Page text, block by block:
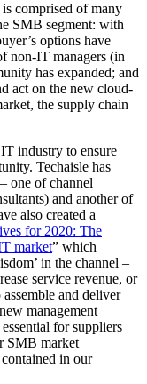
comprised of many
SMB segment: with
options have
non-IT managers (in
has expanded; and
act on the new cloud-
the supply chain
industry to ensure
Techaisle has
one of channel
and another of
also created a
for 2020: The
market” which
in the channel –
service revenue, or
and deliver
management
for suppliers
SMB market
in our